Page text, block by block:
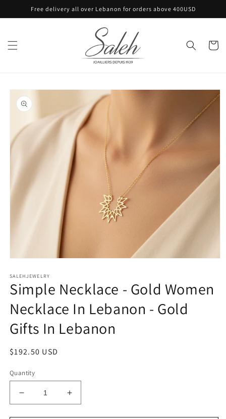
Skip toFree delivery all over Lebanon for orders above 400USD
Cart
Skip to
product
information
1
in
modal
SALEHJEWELRY
Simple Necklace - Gold Women
Necklace In Lebanon - Gold
Gifts In Lebanon
Regular
$192.50 USD
Quantity
Decrease
quantity
Increase
quantity